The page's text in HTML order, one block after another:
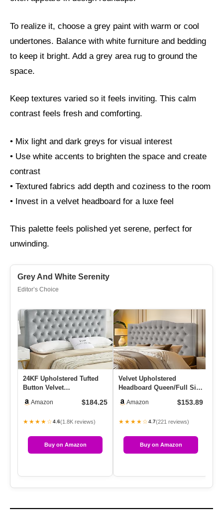
To realize it, choose a grey paint with warm or cool
undertones. Balance with white furniture and bedding
to keep it bright. Add a grey area rug to ground the
space.
Keep textures varied so it feels inviting. This calm
contrast feels fresh and comforting.
• Mix light and dark greys for visual interest
• Use white accents to brighten the space and create
contrast
• Textured fabrics add depth and coziness to the room
• Invest in a velvet headboard for a luxe feel
This palette feels polished yet serene, perfect for
unwinding.
Grey And White Serenity
Editor’s Choice
24KF Upholstered Tufted
Button Velvet
Fashional He…
Amazon $184.25
★★★★☆4.6(1.8K reviews)
Buy on Amazon
Velvet Upholstered
Headboard Queen/Full Size
Be…Amazon $153.89
★★★★☆4.7(221 reviews)
Buy on Amazon